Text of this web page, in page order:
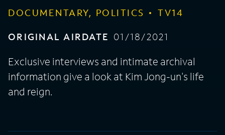
DOCUMENTARY, POLITICS
TV14
ORIGINAL AIRDATE 01/18/2021
Exclusive interviews and intimate archival
information give a look at Kim Jong-un's life
and reign.